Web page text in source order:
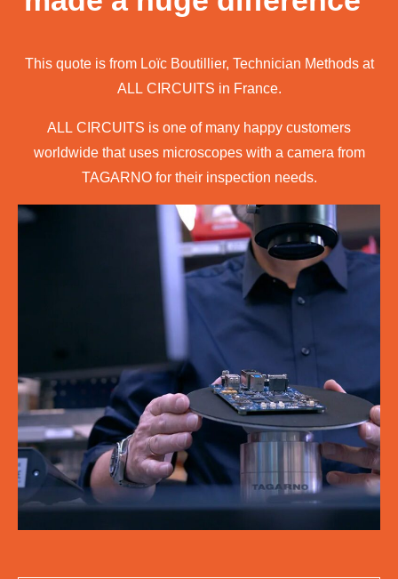
This quote is from Loïc Boutillier, Technician Methods at
ALL CIRCUITS in France.
ALL CIRCUITS is one of many happy customers
worldwide that uses microscopes with a camera from
TAGARNO for their inspection needs.